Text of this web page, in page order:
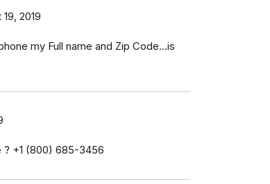
2019
my Full name and Zip Code...is
? ‭+1 (800) 685-3456‬